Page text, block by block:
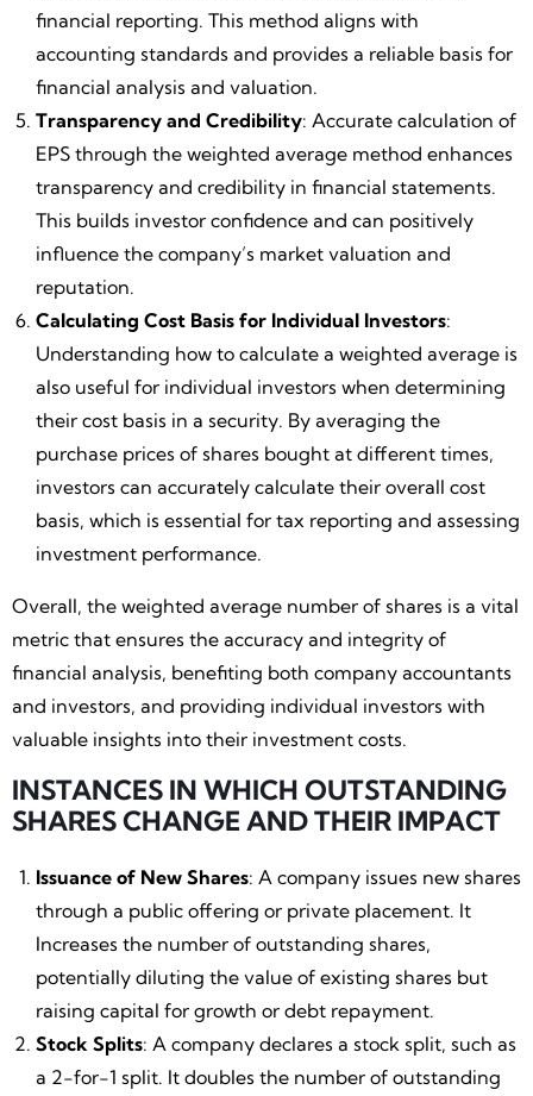
financial reporting. This method aligns with
accounting standards and provides a reliable basis for
financial analysis and valuation.
Transparency and Credibility: Accurate calculation of
EPS through the weighted average method enhances
transparency and credibility in financial statements.
This builds investor confidence and can positively
influence the company’s market valuation and
reputation.
Calculating Cost Basis for Individual Investors:
Understanding how to calculate a weighted average is
also useful for individual investors when determining
their cost basis in a security. By averaging the
purchase prices of shares bought at different times,
investors can accurately calculate their overall cost
basis, which is essential for tax reporting and assessing
investment performance.
Overall, the weighted average number of shares is a vital
metric that ensures the accuracy and integrity of
financial analysis, benefiting both company accountants
and investors, and providing individual investors with
valuable insights into their investment costs.
INSTANCES IN WHICH OUTSTANDING
SHARES CHANGE AND THEIR IMPACT
Issuance of New Shares: A company issues new shares
through a public offering or private placement. It
Increases the number of outstanding shares,
potentially diluting the value of existing shares but
raising capital for growth or debt repayment.
Stock Splits: A company declares a stock split, such as
a 2-for-1 split. It doubles the number of outstanding